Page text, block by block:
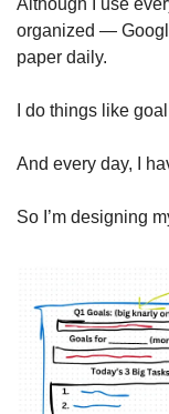
Although I use
organized —
paper daily.
I do things like
And every day, I
So I’m designing